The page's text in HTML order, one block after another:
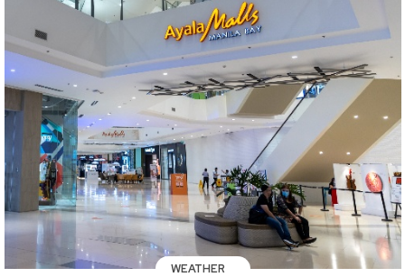
WEATHER